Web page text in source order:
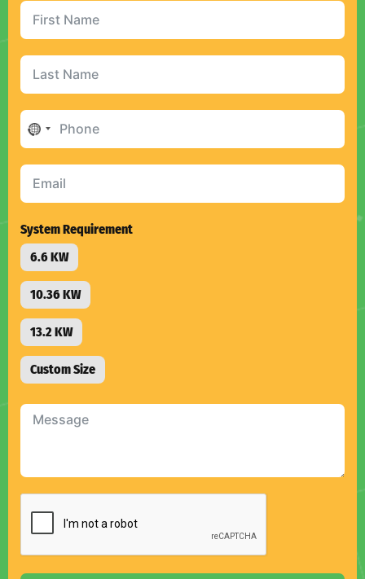
No
country
selected
System Requirement
6.6 KW
10.36 KW
13.2 KW
Custom Size